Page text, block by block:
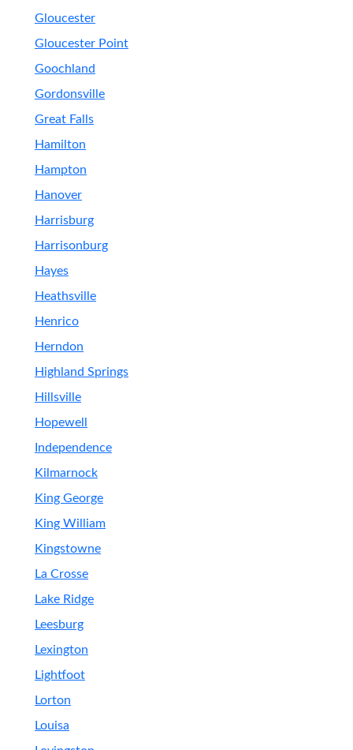
Gloucester
Gloucester Point
Goochland
Gordonsville
Great Falls
Hamilton
Hampton
Hanover
Harrisburg
Harrisonburg
Hayes
Heathsville
Henrico
Herndon
Highland Springs
Hillsville
Hopewell
Independence
Kilmarnock
King George
King William
Kingstowne
La Crosse
Lake Ridge
Leesburg
Lexington
Lightfoot
Lorton
Louisa